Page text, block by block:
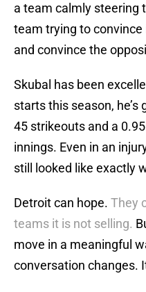
a team calmly steering
team trying to
and convince the
Skubal has been
starts this season, he’s
45 strikeouts and a
innings. Even in an
still looked like exactly
Detroit can hope. They
teams it is not selling.
move in a meaningful
conversation changes.